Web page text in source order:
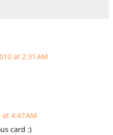
at 2:31 AM
4:47 AM
card :)